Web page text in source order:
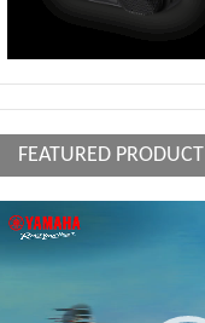
FEATURED PRODUCT
Video
Player